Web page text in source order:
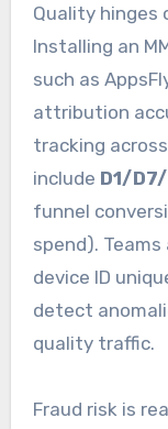
Quality hinges
Installing an
such as
attribution
tracking
include D1/
funnel
spend).
device ID
detect
quality traffic.
Fraud risk is